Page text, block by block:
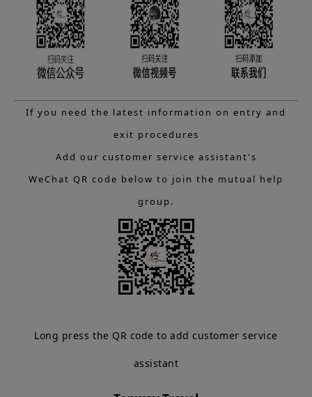
If you need the latest information on entry and
exit procedures
Add our customer service assistant's
WeChat QR code below to join the mutual help
group.
Long press the QR code to add customer service
assistant